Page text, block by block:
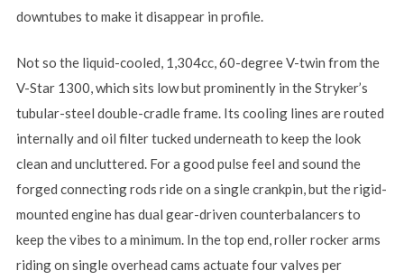
downtubes to make it disappear in profile.
Not so the liquid-cooled, 1,304cc, 60-degree V-twin from the
V-Star 1300, which sits low but prominently in the Stryker’s
tubular-steel double-cradle frame. Its cooling lines are routed
internally and oil filter tucked underneath to keep the look
clean and uncluttered. For a good pulse feel and sound the
forged connecting rods ride on a single crankpin, but the rigid-
mounted engine has dual gear-driven counterbalancers to
keep the vibes to a minimum. In the top end, roller rocker arms
riding on single overhead cams actuate four valves per